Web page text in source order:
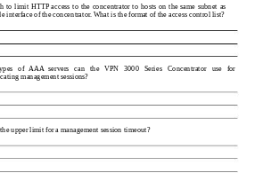
to limit HTTP access to the concentrator to hosts on the same subnet as
interface of the concentrator. What is the format of the access control list?
of AAA servers can the VPN 3000 Series Concentrator use for
management sessions?
upper limit for a management session timeout?